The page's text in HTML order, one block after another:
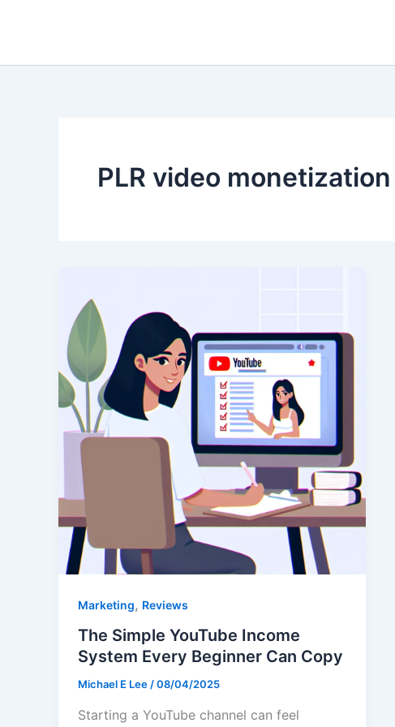
PLR video monetization
Marketing, Reviews
The Simple YouTube Income
System Every Beginner Can Copy
Michael E Lee/08/04/2025
Starting a YouTube channel can feel